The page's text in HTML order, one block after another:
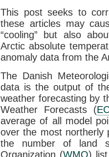
This post seeks to
these articles may
“cooling” but also
Arctic absolute
anomaly data from the
The Danish
data is the output of
weather forecasting by
Weather Forecasts (
average of all model
over the most northerly
the number of land
Organization (WMO)